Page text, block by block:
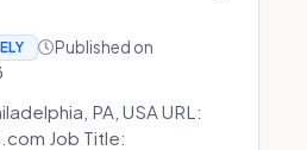
Published on
PA, USA URL:
Job Title: